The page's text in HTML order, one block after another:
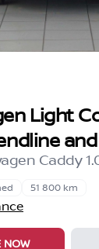
Light
Caddy
51 800 km
NOW